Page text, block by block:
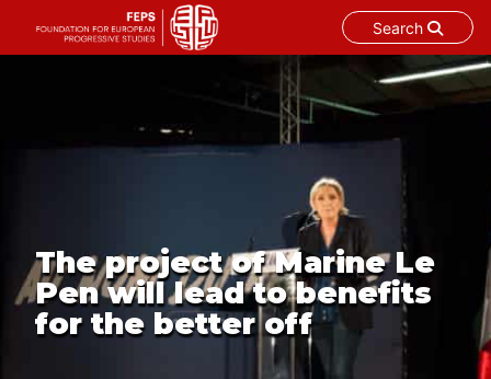
Search
The project of Marine Le
Pen will lead to benefits
for the better off